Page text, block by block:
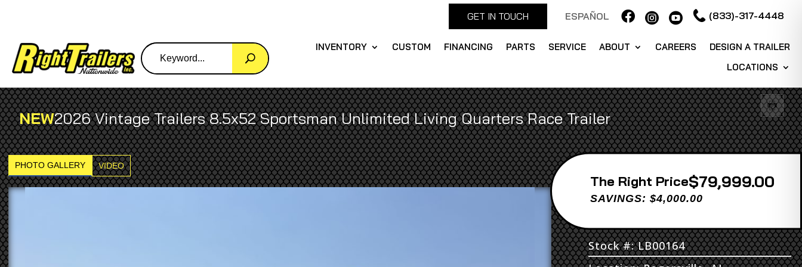
GET IN TOUCH ESPAÑOL    (833)-317-4448
INVENTORY CUSTOM FINANCING PARTS SERVICE ABOUT CAREERS
DESIGN A TRAILER
LOCATIONS
NEW2026 Vintage Trailers 8.5x52 Sportsman Unlimited Living Quarters Race Trailer
PHOTO GALLERY VIDEO
Price$79,999.00
SAVINGS: $4,000.00
Stock #: LB00164